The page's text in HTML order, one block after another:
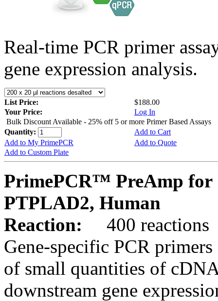
Real-time PCR primer
gene expression analysis.
List Price:
$188.00
Your Price:
Log In
Bulk Discount Available - 25% off 5 or more Primer Based Assays
Quantity:
Add to Cart
Add to My PrimePCR
Add to Quote
Add to Custom Plate
PrimePCR™ PreAmp for
PTPLAD2, Human
Reaction:
400 reactions
Gene-specific PCR
of small quantities of
downstream gene